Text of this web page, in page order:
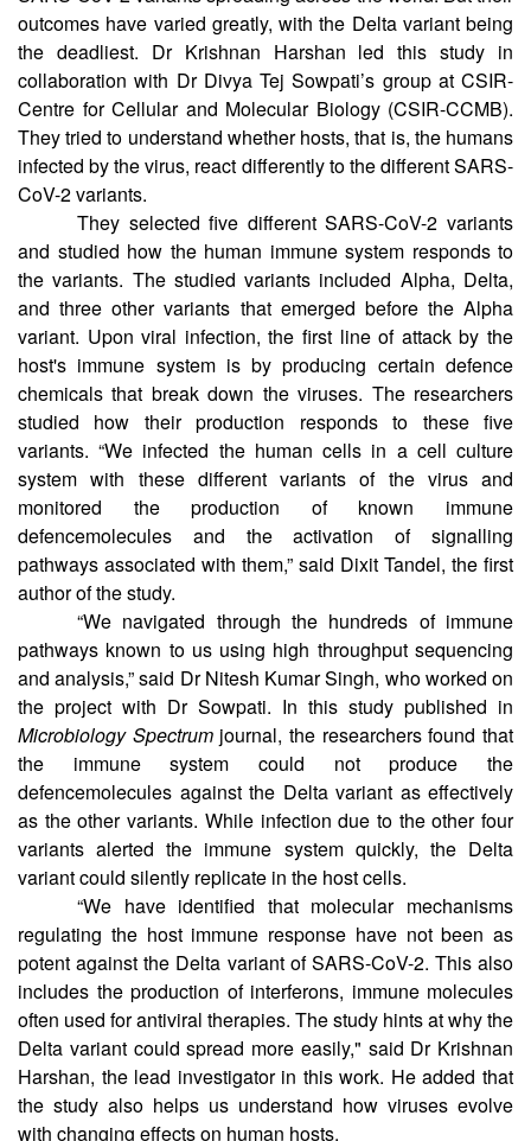
In the last almost three years, there have been many
SARS-CoV-2 variants spreading across the world. But their
outcomes have varied greatly, with the Delta variant being
the deadliest. Dr Krishnan Harshan led this study in
collaboration with Dr Divya Tej Sowpati’s group at CSIR-
Centre for Cellular and Molecular Biology (CSIR-CCMB).
They tried to understand whether hosts, that is, the humans
infected by the virus, react differently to the different SARS-
CoV-2 variants.
They selected five different SARS-CoV-2 variants
and studied how the human immune system responds to
the variants. The studied variants included Alpha, Delta,
and three other variants that emerged before the Alpha
variant. Upon viral infection, the first line of attack by the
host's immune system is by producing certain defence
chemicals that break down the viruses. The researchers
studied how their production responds to these five
variants. “We infected the human cells in a cell culture
system with these different variants of the virus and
monitored the production of known immune
defencemolecules and the activation of signalling
pathways associated with them,” said Dixit Tandel, the first
author of the study.
“We navigated through the hundreds of immune
pathways known to us using high throughput sequencing
and analysis,” said Dr Nitesh Kumar Singh, who worked on
the project with Dr Sowpati. In this study published in
Microbiology Spectrumjournal, the researchers found that
the immune system could not produce the
defencemolecules against the Delta variant as effectively
as the other variants. While infection due to the other four
variants alerted the immune system quickly, the Delta
variant could silently replicate in the host cells.
“We have identified that molecular mechanisms
regulating the host immune response have not been as
potent against the Delta variant of SARS-CoV-2. This also
includes the production of interferons, immune molecules
often used for antiviral therapies. The study hints at why the
Delta variant could spread more easily," said Dr Krishnan
Harshan, the lead investigator in this work. He added that